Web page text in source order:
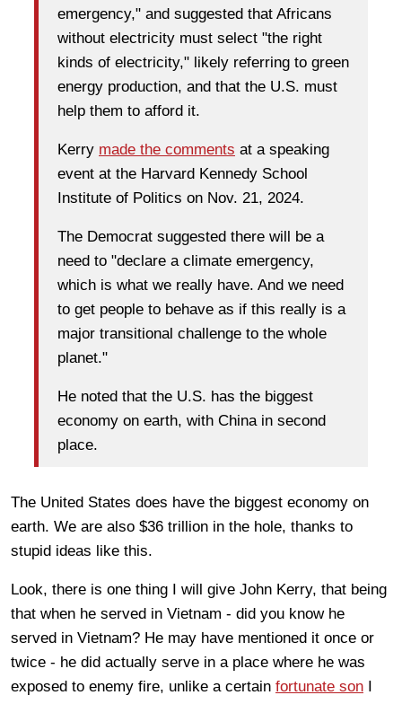
emergency," and suggested that Africans
without electricity must select "the right
kinds of electricity," likely referring to green
energy production, and that the U.S. must
help them to afford it.
Kerry made the comments at a speaking
event at the Harvard Kennedy School
Institute of Politics on Nov. 21, 2024.
The Democrat suggested there will be a
need to "declare a climate emergency,
which is what we really have. And we need
to get people to behave as if this really is a
major transitional challenge to the whole
planet."
He noted that the U.S. has the biggest
economy on earth, with China in second
place.
The United States does have the biggest economy on
earth. We are also $36 trillion in the hole, thanks to
stupid ideas like this.
Look, there is one thing I will give John Kerry, that being
that when he served in Vietnam - did you know he
served in Vietnam? He may have mentioned it once or
twice - he did actually serve in a place where he was
exposed to enemy fire, unlike a certain fortunate son I